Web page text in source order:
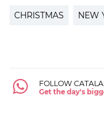
CHRISTMAS NEW
FOLLOW
Get the day's